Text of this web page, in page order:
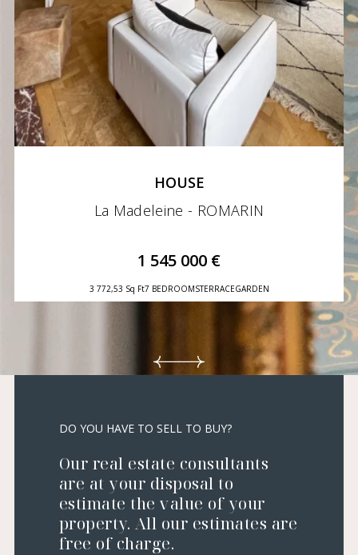
HOUSE
La Madeleine - ROMARIN
1 545 000 €
3 772,53 Sq Ft7 BEDROOMSTERRACEGARDEN
DO YOU HAVE TO SELL TO BUY?
Our real estate consultants
are at your disposal to
estimate the value of your
property. All our estimates are
free of charge.